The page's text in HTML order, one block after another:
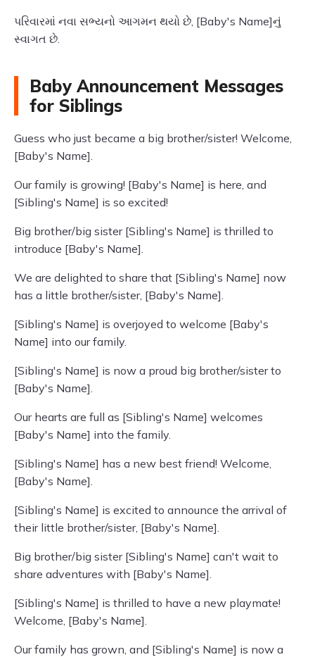
પરિવારમાં નવા સભ્યનો આગમન થયો છે, [Baby's Name]નું
સ્વાગત છે.
Baby Announcement Messages
for Siblings
Guess who just became a big brother/sister! Welcome,
[Baby's Name].
Our family is growing! [Baby's Name] is here, and
[Sibling's Name] is so excited!
Big brother/big sister [Sibling's Name] is thrilled to
introduce [Baby's Name].
We are delighted to share that [Sibling's Name] now
has a little brother/sister, [Baby's Name].
[Sibling's Name] is overjoyed to welcome [Baby's
Name] into our family.
[Sibling's Name] is now a proud big brother/sister to
[Baby's Name].
Our hearts are full as [Sibling's Name] welcomes
[Baby's Name] into the family.
[Sibling's Name] has a new best friend! Welcome,
[Baby's Name].
[Sibling's Name] is excited to announce the arrival of
their little brother/sister, [Baby's Name].
Big brother/big sister [Sibling's Name] can't wait to
share adventures with [Baby's Name].
[Sibling's Name] is thrilled to have a new playmate!
Welcome, [Baby's Name].
Our family has grown, and [Sibling's Name] is now a